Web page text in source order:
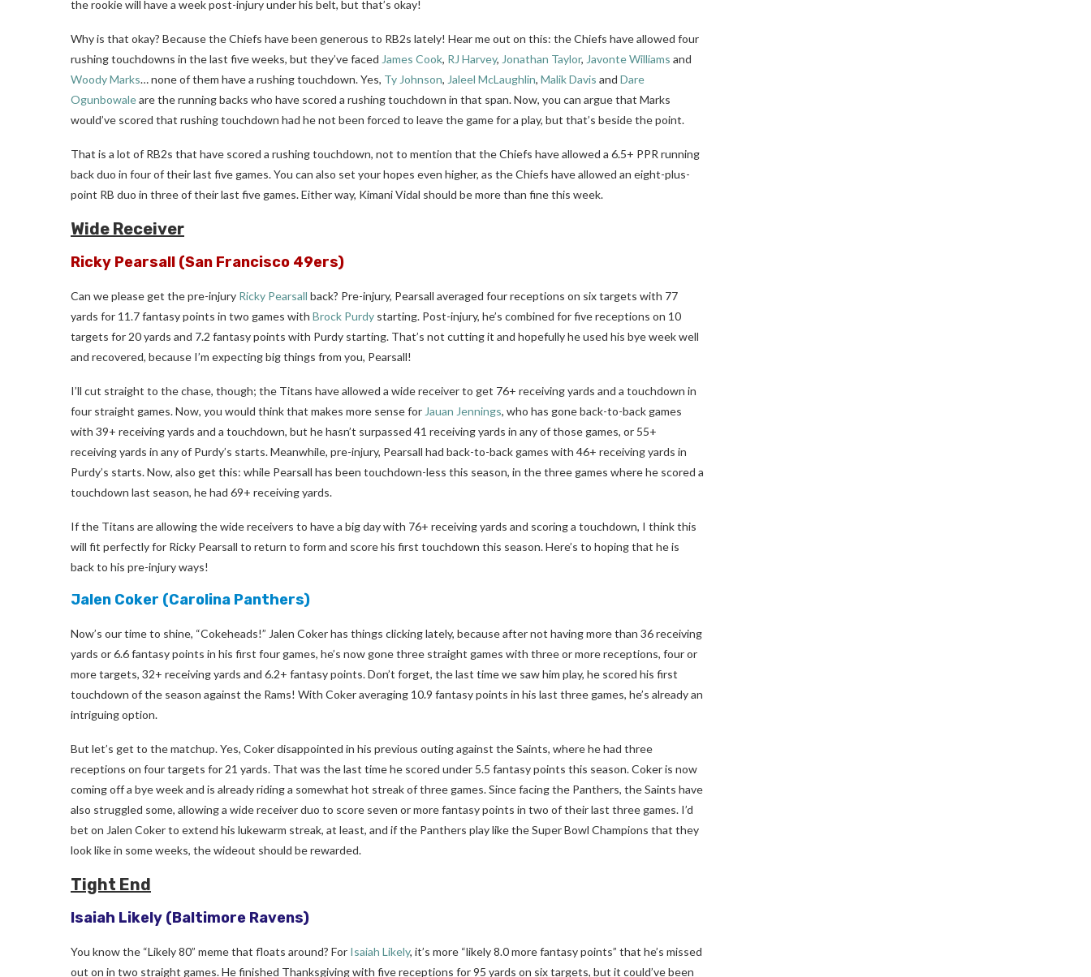
the rookie will have a week post-injury under his belt, but that’s okay!
Why is that okay? Because the Chiefs have been generous to RB2s lately! Hear me out on this: the Chiefs have allowed four
rushing touchdowns in the last five weeks, but they’ve faced James Cook, RJ Harvey, Jonathan Taylor, Javonte Williams and
Woody Marks… none of them have a rushing touchdown. Yes, Ty Johnson, Jaleel McLaughlin, Malik Davis and Dare
Ogunbowaleare the running backs who have scored a rushing touchdown in that span. Now, you can argue that Marks
would’ve scored that rushing touchdown had he not been forced to leave the game for a play, but that’s beside the point.
That is a lot of RB2s that have scored a rushing touchdown, not to mention that the Chiefs have allowed a 6.5+ PPR running
back duo in four of their last five games. You can also set your hopes even higher, as the Chiefs have allowed an eight-plus-
point RB duo in three of their last five games. Either way, Kimani Vidal should be more than fine this week.
Wide Receiver
Ricky Pearsall (San Francisco 49ers)
Can we please get the pre-injury Ricky Pearsall back? Pre-injury, Pearsall averaged four receptions on six targets with 77
yards for 11.7 fantasy points in two games with Brock Purdy starting. Post-injury, he’s combined for five receptions on 10
targets for 20 yards and 7.2 fantasy points with Purdy starting. That’s not cutting it and hopefully he used his bye week well
and recovered, because I’m expecting big things from you, Pearsall!
I’ll cut straight to the chase, though; the Titans have allowed a wide receiver to get 76+ receiving yards and a touchdown in
four straight games. Now, you would think that makes more sense for Jauan Jennings, who has gone back-to-back games
with 39+ receiving yards and a touchdown, but he hasn’t surpassed 41 receiving yards in any of those games, or 55+
receiving yards in any of Purdy’s starts. Meanwhile, pre-injury, Pearsall had back-to-back games with 46+ receiving yards in
Purdy’s starts. Now, also get this: while Pearsall has been touchdown-less this season, in the three games where he scored a
touchdown last season, he had 69+ receiving yards.
If the Titans are allowing the wide receivers to have a big day with 76+ receiving yards and scoring a touchdown, I think this
will fit perfectly for Ricky Pearsall to return to form and score his first touchdown this season. Here’s to hoping that he is
back to his pre-injury ways!
Jalen Coker (Carolina Panthers)
Now’s our time to shine, “Cokeheads!” Jalen Coker has things clicking lately, because after not having more than 36 receiving
yards or 6.6 fantasy points in his first four games, he’s now gone three straight games with three or more receptions, four or
more targets, 32+ receiving yards and 6.2+ fantasy points. Don’t forget, the last time we saw him play, he scored his first
touchdown of the season against the Rams! With Coker averaging 10.9 fantasy points in his last three games, he’s already an
intriguing option.
But let’s get to the matchup. Yes, Coker disappointed in his previous outing against the Saints, where he had three
receptions on four targets for 21 yards. That was the last time he scored under 5.5 fantasy points this season. Coker is now
coming off a bye week and is already riding a somewhat hot streak of three games. Since facing the Panthers, the Saints have
also struggled some, allowing a wide receiver duo to score seven or more fantasy points in two of their last three games. I’d
bet on Jalen Coker to extend his lukewarm streak, at least, and if the Panthers play like the Super Bowl Champions that they
look like in some weeks, the wideout should be rewarded.
Tight End
Isaiah Likely (Baltimore Ravens)
You know the “Likely 80” meme that floats around? For Isaiah Likely, it’s more “likely 8.0 more fantasy points” that he’s missed
out on in two straight games. He finished Thanksgiving with five receptions for 95 yards on six targets, but it could’ve been